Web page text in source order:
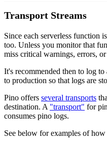
Transport Streams
Since each serverless function
too. Unless you monitor that
miss critical warnings, errors,
It's recommended then to log
to production so that logs are
Pino offers several transports
destination. A "transport" for
consumes pino logs.
See below for examples of